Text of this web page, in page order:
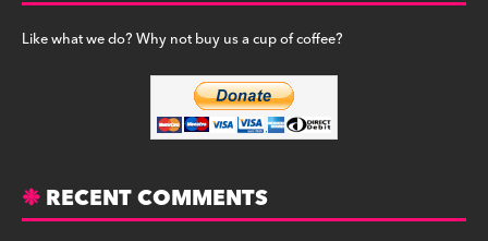
Like what we do? Why not buy us a cup of coffee?
RECENT COMMENTS